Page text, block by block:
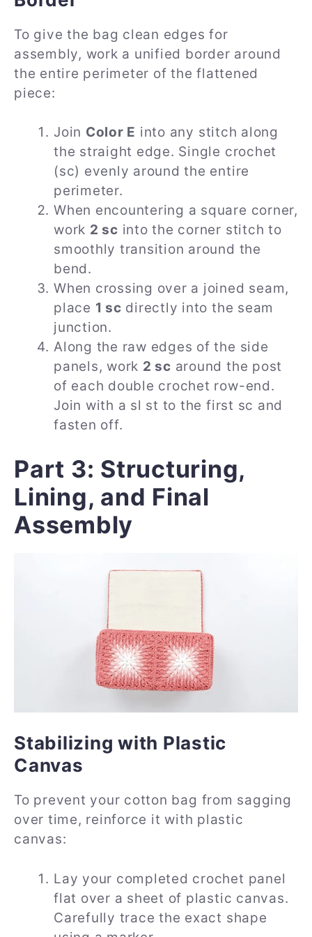
To give the bag clean edges for
assembly, work a unified border around
the entire perimeter of the flattened
piece:
Join Color E into any stitch along
the straight edge. Single crochet
(sc) evenly around the entire
perimeter.
When encountering a square corner,
work 2 sc into the corner stitch to
smoothly transition around the
bend.
When crossing over a joined seam,
place 1 sc directly into the seam
junction.
Along the raw edges of the side
panels, work 2 sc around the post
of each double crochet row-end.
Join with a sl st to the first sc and
fasten off.
Part 3: Structuring,
Lining, and Final
Assembly
Stabilizing with Plastic
Canvas
To prevent your cotton bag from sagging
over time, reinforce it with plastic
canvas:
Lay your completed crochet panel
flat over a sheet of plastic canvas.
Carefully trace the exact shape